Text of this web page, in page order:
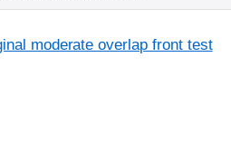
moderate overlap front test